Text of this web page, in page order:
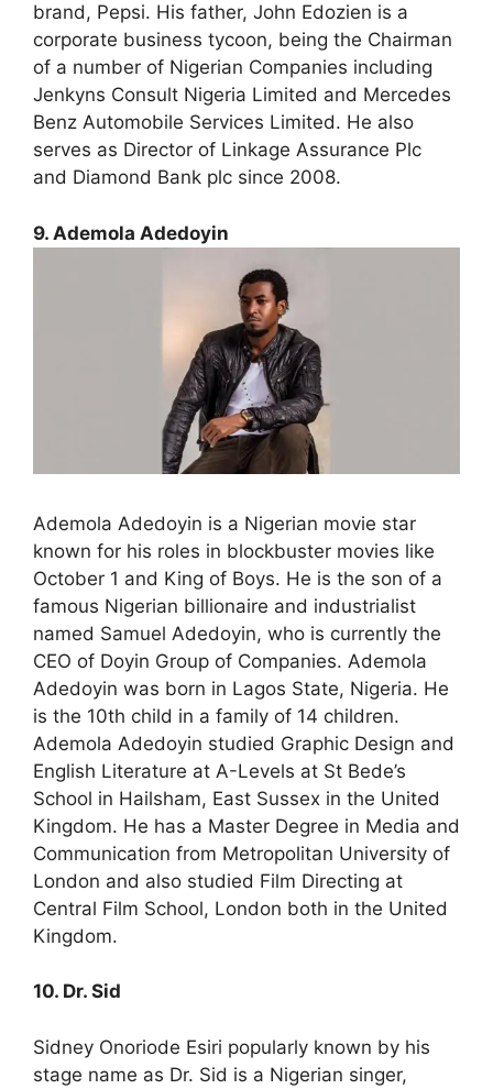
brand, Pepsi. His father, John Edozien is a
corporate business tycoon, being the Chairman
of a number of Nigerian Companies including
Jenkyns Consult Nigeria Limited and Mercedes
Benz Automobile Services Limited. He also
serves as Director of Linkage Assurance Plc
and Diamond Bank plc since 2008.
9. Ademola Adedoyin
Ademola Adedoyin is a Nigerian movie star
known for his roles in blockbuster movies like
October 1 and King of Boys. He is the son of a
famous Nigerian billionaire and industrialist
named Samuel Adedoyin, who is currently the
CEO of Doyin Group of Companies. Ademola
Adedoyin was born in Lagos State, Nigeria. He
is the 10th child in a family of 14 children.
Ademola Adedoyin studied Graphic Design and
English Literature at A-Levels at St Bede’s
School in Hailsham, East Sussex in the United
Kingdom. He has a Master Degree in Media and
Communication from Metropolitan University of
London and also studied Film Directing at
Central Film School, London both in the United
Kingdom.
10. Dr. Sid
Sidney Onoriode Esiri popularly known by his
stage name as Dr. Sid is a Nigerian singer,